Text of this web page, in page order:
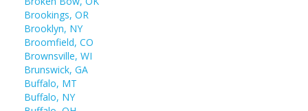
Brookings, OR
Brooklyn, NY
Broomfield, CO
Brownsville, WI
Brunswick, GA
Buffalo, MT
Buffalo, NY